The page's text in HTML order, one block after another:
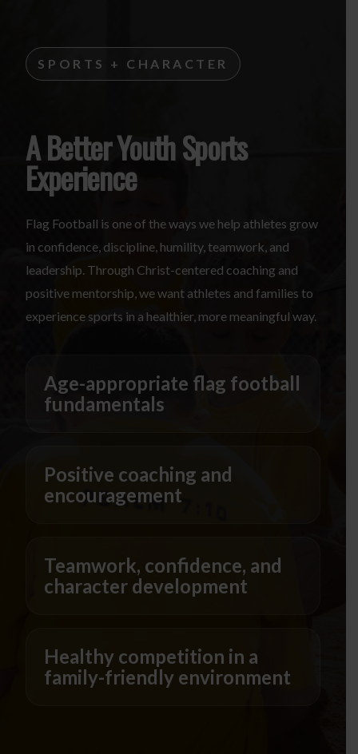
SPORTS + CHARACTER
A Better Youth Sports
Experience
Flag Football is one of the ways we help athletes grow
in confidence, discipline, humility, teamwork, and
leadership. Through Christ-centered coaching and
positive mentorship, we want athletes and families to
experience sports in a healthier, more meaningful way.
Age-appropriate flag football
fundamentals
Positive coaching and
encouragement
Teamwork, confidence, and
character development
Healthy competition in a
family-friendly environment